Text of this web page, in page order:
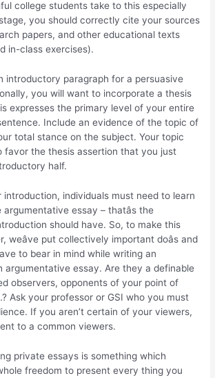
college students take to this especially
you should correctly cite your sources
papers, and other educational texts
in-class exercises).
introductory paragraph for a persuasive
you will want to incorporate a thesis
expresses the primary level of your entire
Include an evidence of the topic of
total stance on the subject. Your topic
favor the thesis assertion that you just
half.
introduction, individuals must need to learn
essay – thatâs the
should have. So, to make this
weâve put collectively important doâs and
to bear in mind while writing an
argumentative essay. Are they a definable
observers, opponents of your point of
Ask your professor or GSI who you must
If you aren’t certain of your viewers,
to a common viewers.
private essays is something which
freedom to present every thing you